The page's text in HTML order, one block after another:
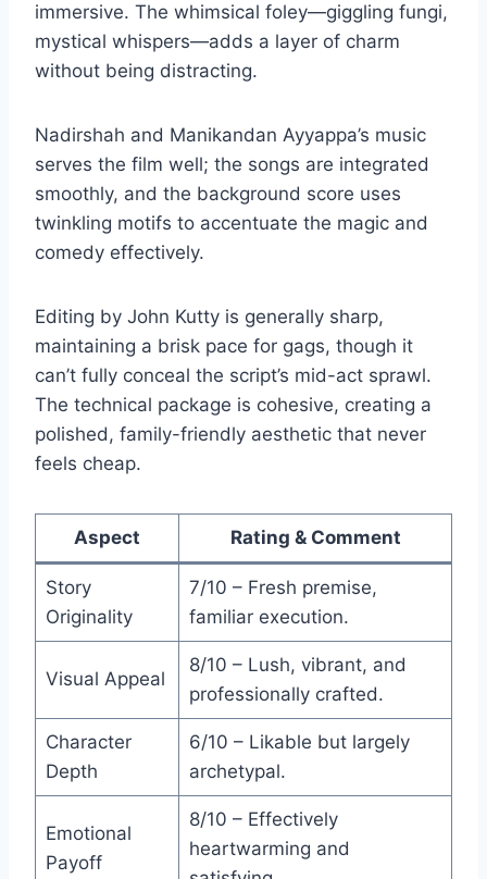
immersive. The whimsical foley—giggling fungi,
mystical whispers—adds a layer of charm
without being distracting.
Nadirshah and Manikandan Ayyappa’s music
serves the film well; the songs are integrated
smoothly, and the background score uses
twinkling motifs to accentuate the magic and
comedy effectively.
Editing by John Kutty is generally sharp,
maintaining a brisk pace for gags, though it
can’t fully conceal the script’s mid-act sprawl.
The technical package is cohesive, creating a
polished, family-friendly aesthetic that never
feels cheap.
Aspect Rating & Comment
Story
Originality
7/10 – Fresh premise,
familiar execution.
Visual Appeal
8/10 – Lush, vibrant, and
professionally crafted.
Character
Depth
6/10 – Likable but largely
archetypal.
Emotional
Payoff
8/10 – Effectively
heartwarming and